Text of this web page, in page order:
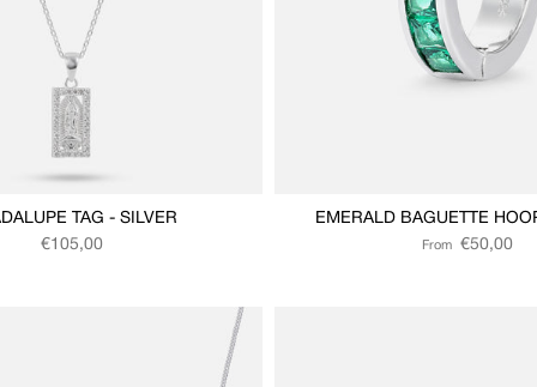
TAG - SILVER
Regular price
€105,00
EMERALD BAGUETTE
Regular price
From €50,00